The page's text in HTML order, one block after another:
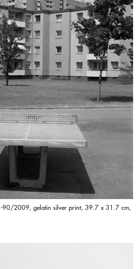
2009, gelatin silver print, 39.7 x 31.7 cm,